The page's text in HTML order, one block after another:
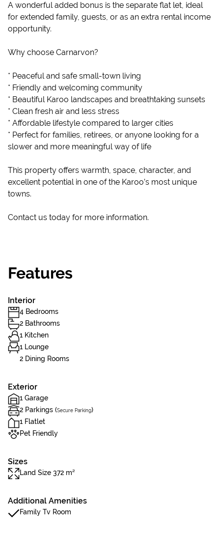
A wonderful added bonus is the separate flat let, ideal
for extended family, guests, or as an extra rental income
opportunity.
Why choose Carnarvon?
* Peaceful and safe small-town living
* Friendly and welcoming community
* Beautiful Karoo landscapes and breathtaking sunsets
* Clean fresh air and less stress
* Affordable lifestyle compared to larger cities
* Perfect for families, retirees, or anyone looking for a
slower and more meaningful way of life
This property offers warmth, space, character, and
excellent potential in one of the Karoo’s most unique
towns.
Contact us today for more information.
Features
Interior
4 Bedrooms
2 Bathrooms
1 Kitchen
1 Lounge
2 Dining Rooms
Exterior
1 Garage
2 Parkings (Secure Parking)
1 Flatlet
Pet Friendly
Sizes
Land Size 372 m²
Additional Amenities
Family Tv Room